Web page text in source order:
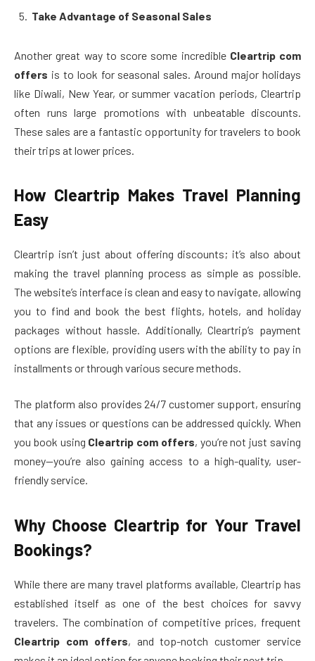
Take Advantage of Seasonal Sales
Another great way to score some incredible Cleartrip com
offers is to look for seasonal sales. Around major holidays
like Diwali, New Year, or summer vacation periods, Cleartrip
often runs large promotions with unbeatable discounts.
These sales are a fantastic opportunity for travelers to book
their trips at lower prices.
How Cleartrip Makes Travel Planning
Easy
Cleartrip isn’t just about offering discounts; it’s also about
making the travel planning process as simple as possible.
The website’s interface is clean and easy to navigate, allowing
you to find and book the best flights, hotels, and holiday
packages without hassle. Additionally, Cleartrip’s payment
options are flexible, providing users with the ability to pay in
installments or through various secure methods.
The platform also provides 24/7 customer support, ensuring
that any issues or questions can be addressed quickly. When
you book using Cleartrip com offers, you’re not just saving
money—you’re also gaining access to a high-quality, user-
friendly service.
Why Choose Cleartrip for Your Travel
Bookings?
While there are many travel platforms available, Cleartrip has
established itself as one of the best choices for savvy
travelers. The combination of competitive prices, frequent
Cleartrip com offers, and top-notch customer service